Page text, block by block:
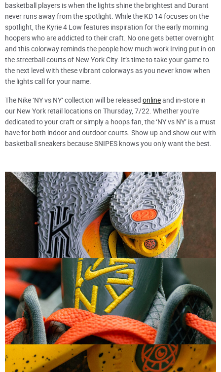
basketball players is when the lights shine the brightest and Durant
never runs away from the spotlight. While the KD 14 focuses on the
spotlight, the Kyrie 4 Low features inspiration for the early morning
hoopers who are addicted to their craft. No one gets better overnight
and this colorway reminds the people how much work Irving put in on
the streetball courts of New York City. It’s time to take your game to
the next level with these vibrant colorways as you never know when
the lights call for your name.
The Nike ‘NY vs NY’ collection will be released onlineand in-store in
our New York retail locations on Thursday, 7/22. Whether you’re
dedicated to your craft or simply a hoops fan, the ‘NY vs NY’ is a must
have for both indoor and outdoor courts. Show up and show out with
basketball sneakers because SNIPES knows you only want the best.